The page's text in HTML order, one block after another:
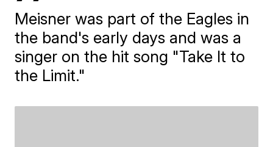
Meisner was part of the Eagles in
the band's early days and was a
singer on the hit song "Take It to
the Limit."